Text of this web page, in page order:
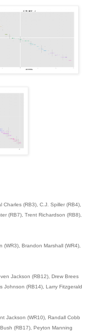
(RB3), C.J. Spiller (RB4),
(RB7), Trent Richardson (RB8),
(WR3), Brandon Marshall (WR4),
Jackson (RB12), Drew Brees
Johnson (RB14), Larry Fitzgerald
Jackson (WR10), Randall Cobb
(RB17), Peyton Manning